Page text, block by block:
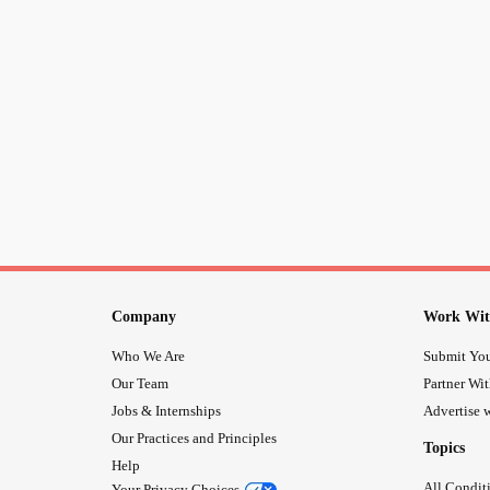
Company
Who We Are
Our Team
Jobs & Internships
Our Practices and Principles
Help
Work
Submit
Partner
Advertise
Topics